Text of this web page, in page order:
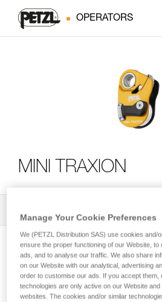
OPERATORS
MINI TRAXION
Manage Your Cookie Preferences
We (PETZL Distribution SAS) use cookies and/
ensure the proper functioning of our Website,
ads, and to analyse our traffic. We also share
on our Website with our analytical, advertising
order to customise our ads. If you accept them,
technologies are only active on our Website
websites. The cookies and/or similar